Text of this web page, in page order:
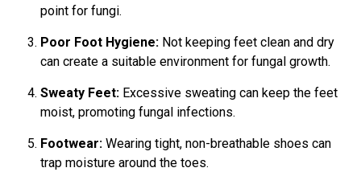
point for fungi.
Poor Foot Hygiene: Not keeping feet clean and dry
can create a suitable environment for fungal growth.
Sweaty Feet: Excessive sweating can keep the feet
moist, promoting fungal infections.
Footwear: Wearing tight, non-breathable shoes can
trap moisture around the toes.